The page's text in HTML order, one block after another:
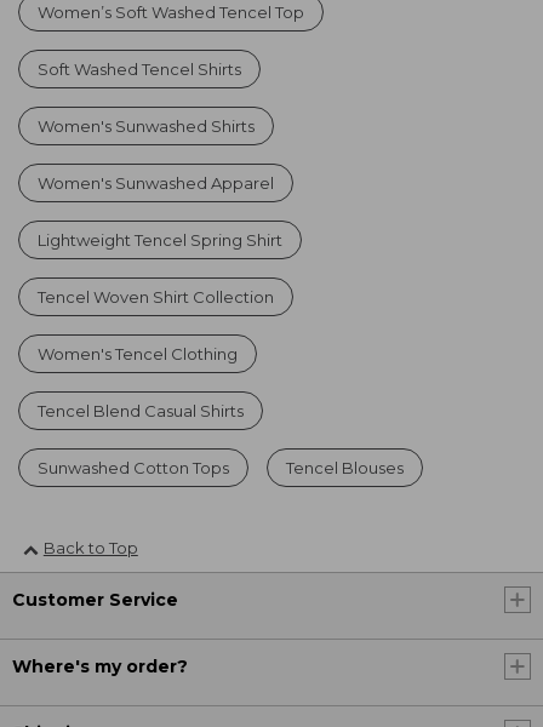
Women’s Soft Washed Tencel Top
Soft Washed Tencel Shirts
Women's Sunwashed Shirts
Women's Sunwashed Apparel
Lightweight Tencel Spring Shirt
Tencel Woven Shirt Collection
Women's Tencel Clothing
Tencel Blend Casual Shirts
Sunwashed Cotton Tops Tencel Blouses
Back to Top
Customer Service
Where's my order?